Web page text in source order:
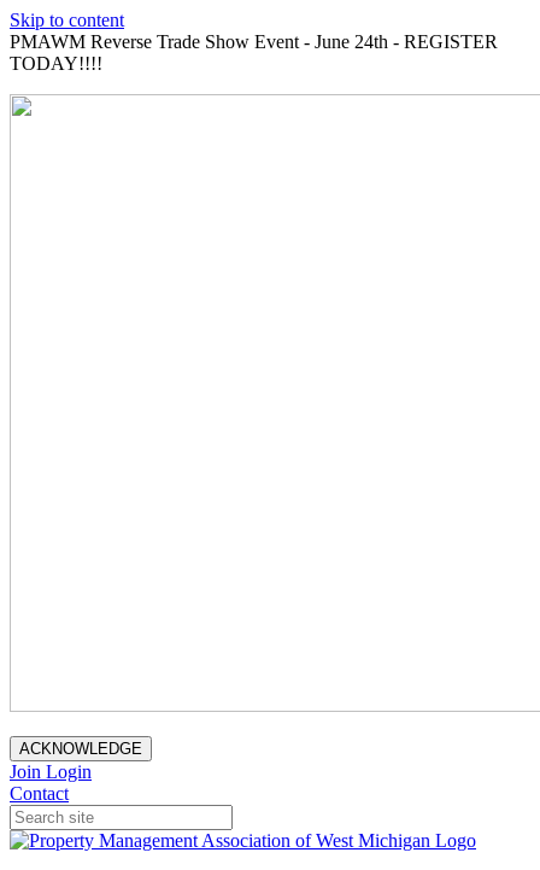
Skip to content
PMAWM Reverse Trade Show Event - June 24th - REGISTER
TODAY!!!!
ACKNOWLEDGE
Join Login
Contact